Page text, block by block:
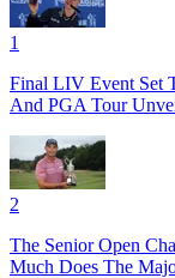
1
Final LIV Event Set
And PGA Tour
2
The Senior Open
Much Does The